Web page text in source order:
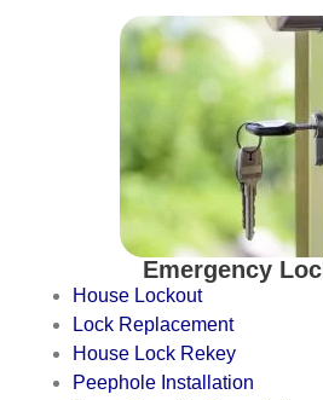
Emergency
House Lockout
Lock Replacement
House Lock Rekey
Peephole Installation